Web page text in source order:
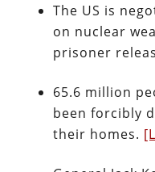
The US is
on nuclear
prisoner
65.6 million
been forcibly
their homes.